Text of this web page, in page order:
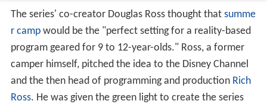
The series' co-creator Douglas Ross thought that summe
r campwould be the "perfect setting for a reality-based
program geared for 9 to 12-year-olds." Ross, a former
camper himself, pitched the idea to the Disney Channel
and the then head of programming and production Rich
Ross. He was given the green light to create the series